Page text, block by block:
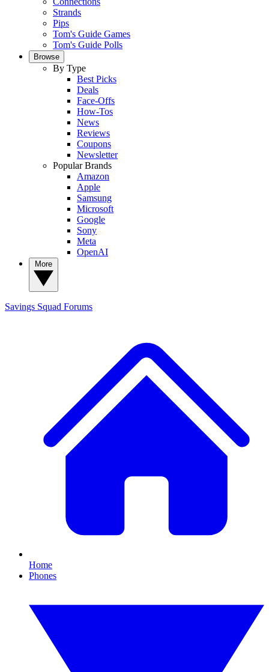
Strands
Pips
Tom's Guide Games
Tom's Guide Polls
Browse
By Type
Best Picks
Deals
Face-Offs
How-Tos
News
Reviews
Coupons
Newsletter
Popular Brands
Amazon
Apple
Samsung
Microsoft
Google
Sony
Meta
OpenAI
Savings Squad Forums
Home
Phones